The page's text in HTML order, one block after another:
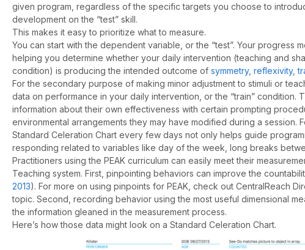
given program, regardless of the specific targets you choose to
development on the “test” skill.
This makes it easy to prioritize what to measure.
You can start with the dependent variable, or the “test”. Your progress
helping you determine whether your daily intervention (teaching and
condition) is producing the intended outcome of symmetry, reflexivity,
For the secondary purpose of making minor adjustment to stimuli or
data on performance in your daily intervention, or the “train” condition.
information about their own effectiveness with certain prompting
environmental arrangements they may have modified during a session.
Standard Celeration Chart every few days not only helps guide
responding related to variables like day of the week, long breaks
Practitioners using the PEAK curriculum can easily meet their
Teaching system. First, pinpointing behaviors can improve the
2013). For more on using pinpoints for PEAK, check out CentralReach
topic. Second, recording behavior using the most useful dimensional
the information gleaned in the measurement process.
Here’s how those data might look on a Standard Celeration Chart.